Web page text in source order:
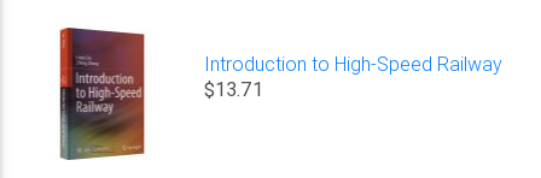
Introduction to High-Speed Railway
$13.71